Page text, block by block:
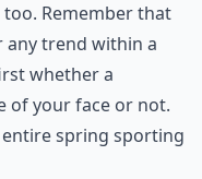
Remember that
any trend within a
whether a
of your face or not.
spring sporting